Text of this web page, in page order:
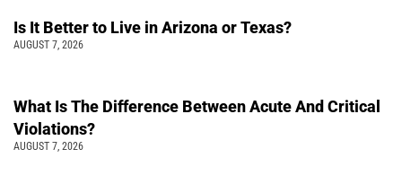
Is It Better to Live in Arizona or Texas?
AUGUST 7, 2026
What Is The Difference Between Acute And Critical
Violations?
AUGUST 7, 2026